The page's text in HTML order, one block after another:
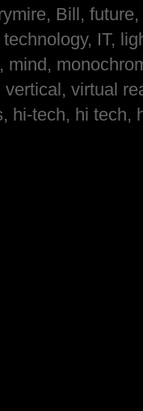
Bill,
IT,
mind,
vertical, virtual
hi-tech, hi tech,